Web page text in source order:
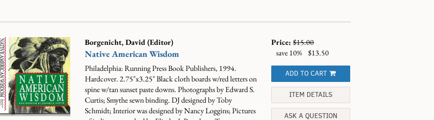
Borgenicht, David (Editor)
Native American Wisdom
Philadelphia: Running Press Book Publishers, 1994.
Hardcover. 2.75"x3.25" Black cloth boards w/red letters on
spine w/tan sunset paste downs. Photographs by Edward S.
Curtis; Smythe sewn binding. DJ designed by Toby
Schmidt; Interior was designed by Nancy Loggins; Pictures
Price:$15.00
save 10%
$13.50
ADD TO CART
ITEM DETAILS
ASK A QUESTION